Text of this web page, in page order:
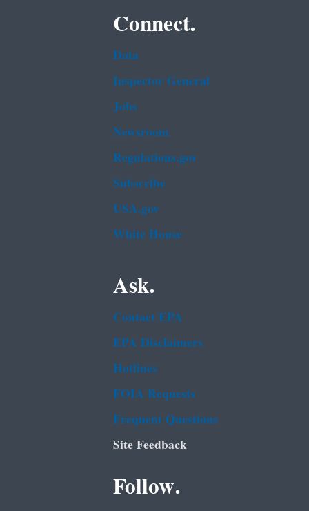
Connect.
Data
Inspector General
Jobs
Newsroom
Regulations.gov
Subscribe
USA.gov
White House
Ask.
Contact EPA
EPA Disclaimers
Hotlines
FOIA Requests
Frequent Questions
Site Feedback
Follow.